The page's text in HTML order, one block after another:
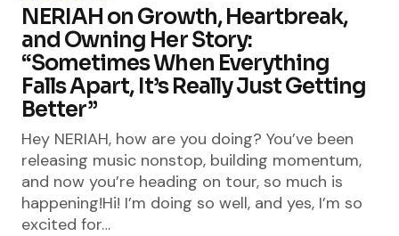
NERIAH on Growth, Heartbreak,
and Owning Her Story:
“Sometimes When Everything
Falls Apart, It’s Really Just Getting
Better”
Hey NERIAH, how are you doing? You’ve been
releasing music nonstop, building momentum,
and now you’re heading on tour, so much is
happening!Hi! I’m doing so well, and yes, I’m so
excited for…